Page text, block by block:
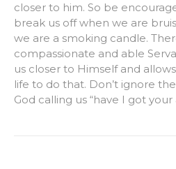
closer to him. So be
break us off when we are
we are a smoking candle.
compassionate and able
us closer to Himself and
life to do that. Don’t ignore
God calling us “have I got